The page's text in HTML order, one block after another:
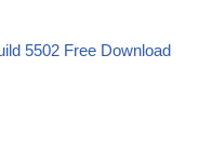
5502 Free Download